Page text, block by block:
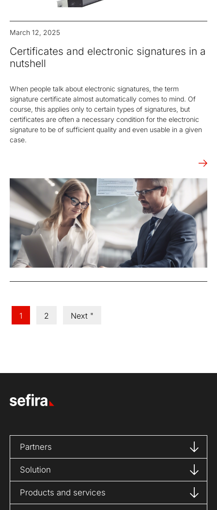
March 12, 2025
Certificates and electronic signatures in a
nutshell
When people talk about electronic signatures, the term
signature certificate almost automatically comes to mind. Of
course, this applies only to certain types of signatures, but
certificates are often a necessary condition for the electronic
signature to be of sufficient quality and even usable in a given
case.
1 2 Next "
Partners
Solution
Products and services